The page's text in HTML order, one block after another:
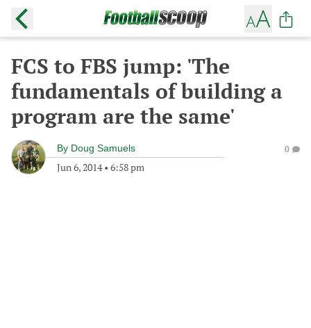
FCS to FBS jump: 'The
fundamentals of building a
program are the same'
By Doug Samuels
Jun 6, 2014• 6:58 pm
0